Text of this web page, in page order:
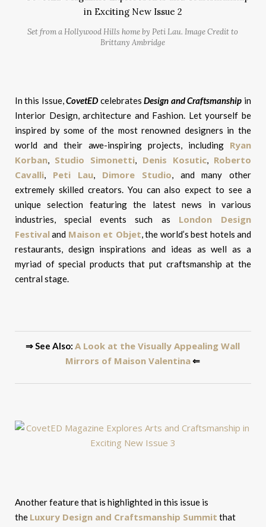
Set from a Hollywood Hills home by Peti Lau. Image Credit to
Brittany Ambridge
In this Issue,CovetEDcelebratesDesign and Craftsmanship in
Interior Design, architecture and Fashion. Let yourself be
inspired by some of the most renowned designers in the
world and their awe-inspiring projects, including Ryan
Korban, Studio Simonetti, Denis Kosutic, Roberto
Cavalli, Peti Lau, Dimore Studio, and many other
extremely skilled creators. You can also expect to see a
unique selection featuring the latest news in various
industries, special events such as London Design
Festivaland Maison et Objet, the world’s best hotels and
restaurants, design inspirations and ideas as well as a
myriad of special products that put craftsmanship at the
central stage.
⇒ See Also:A Look at the Visually Appealing Wall
Mirrors of Maison Valentina⇐
Another feature that is highlighted in this issue is
the Luxury Design and Craftsmanship Summit that